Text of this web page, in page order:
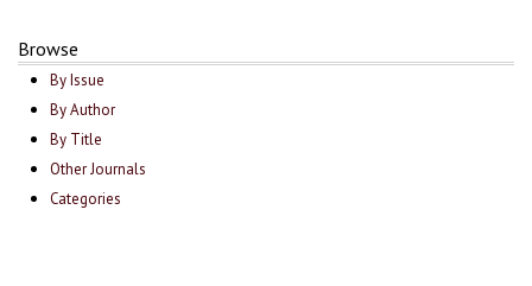
Browse
By Issue
By Author
By Title
Other Journals
Categories